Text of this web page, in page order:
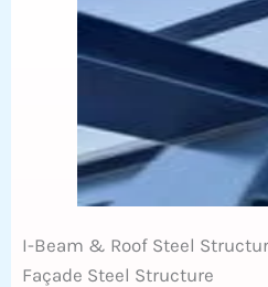
I-Beam & Roof Steel
Façade Steel Structure